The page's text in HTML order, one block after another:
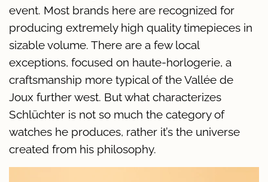
event. Most brands here are recognized for
producing extremely high quality timepieces in
sizable volume. There are a few local
exceptions, focused on haute-horlogerie, a
craftsmanship more typical of the Vallée de
Joux further west. But what characterizes
Schlüchter is not so much the category of
watches he produces, rather it’s the universe
created from his philosophy.